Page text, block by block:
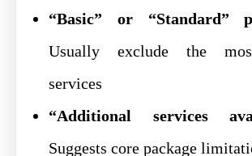
“Basic” or “Standard”
Usually exclude the
services
“Additional services
Suggests core package